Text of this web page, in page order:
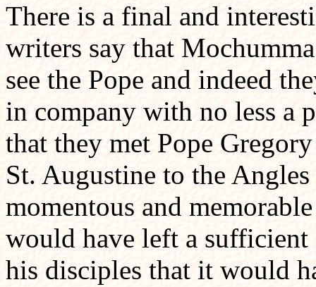
There is a final and
writers say that
see the Pope and indeed
in company with no less a
that they met Pope
St. Augustine to the
momentous and
would have left a
his disciples that it would